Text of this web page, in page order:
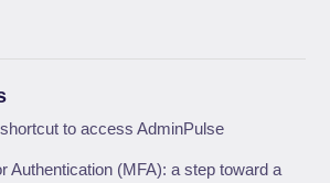
to access AdminPulse
Authentication (MFA): a step toward a